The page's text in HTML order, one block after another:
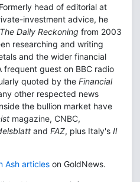
head of editorial at
investment advice, he
The Daily Reckoning from 2003
researching and writing
and the wider financial
frequent guest on BBC radio
quoted by the Financial
other respected news
the bullion market have
magazine, CNBC,
and FAZ, plus Italy's Il
Ash articles on GoldNews.